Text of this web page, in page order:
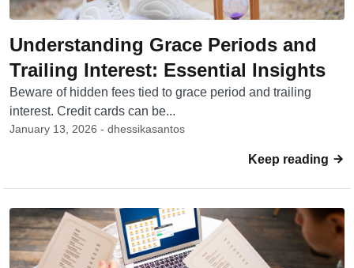
Understanding Grace Periods and
Trailing Interest: Essential Insights
Beware of hidden fees tied to grace period and trailing
interest. Credit cards can be...
January 13, 2026 - dhessikasantos
Keep reading